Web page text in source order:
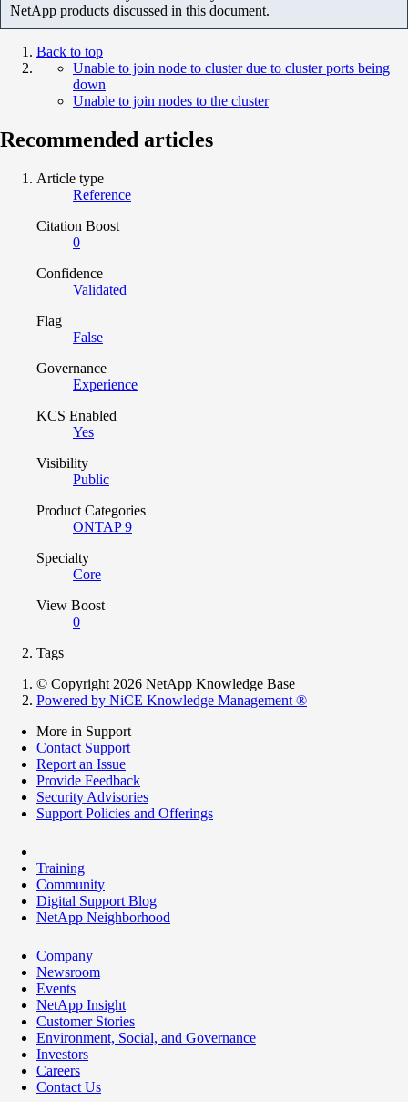
NetApp products discussed in this document.
Back to top
Unable to join node to cluster due to cluster ports being
down
Unable to join nodes to the cluster
Recommended articles
Article type
Reference
Citation Boost
0
Confidence
Validated
Flag
False
Governance
Experience
KCS Enabled
Yes
Visibility
Public
Product Categories
ONTAP 9
Specialty
Core
View Boost
0
Tags
© Copyright 2026 NetApp Knowledge Base
Powered by NiCE Knowledge Management ®
More in Support
Contact Support
Report an Issue
Provide Feedback
Security Advisories
Support Policies and Offerings
Training
Community
Digital Support Blog
NetApp Neighborhood
Company
Newsroom
Events
NetApp Insight
Customer Stories
Environment, Social, and Governance
Investors
Careers
Contact Us